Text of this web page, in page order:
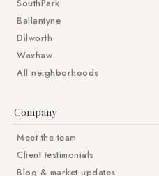
SouthPark
Ballantyne
Dilworth
Waxhaw
All neighborhoods
Company
Meet the team
Client testimonials
Blog & market updates